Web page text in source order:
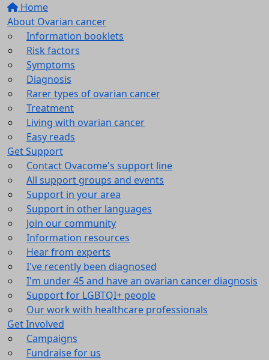
Home
About Ovarian cancer
Information booklets
Risk factors
Symptoms
Diagnosis
Rarer types of ovarian cancer
Treatment
Living with ovarian cancer
Easy reads
Get Support
Contact Ovacome's support line
All support groups and events
Support in your area
Support in other languages
Join our community
Information resources
Hear from experts
I've recently been diagnosed
I'm under 45 and have an ovarian cancer diagnosis
Support for LGBTQI+ people
Our work with healthcare professionals
Get Involved
Campaigns
Fundraise for us